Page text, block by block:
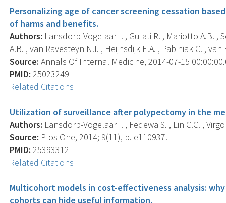
Personalizing age of cancer screening cessation
of harms and benefits.
Authors: Lansdorp-Vogelaar I. , Gulati R. , Mariotto A.B. ,
A.B. , van Ravesteyn N.T. , Heijnsdijk E.A. , Pabiniak C. ,
Source: Annals Of Internal Medicine, 2014-07-15
PMID: 25023249
Related Citations
Utilization of surveillance after polypectomy in the
Authors: Lansdorp-Vogelaar I. , Fedewa S. , Lin C.C. ,
Source: Plos One, 2014; 9(11), p. e110937.
PMID: 25393312
Related Citations
Multicohort models in cost-effectiveness analysis:
cohorts can hide useful information.